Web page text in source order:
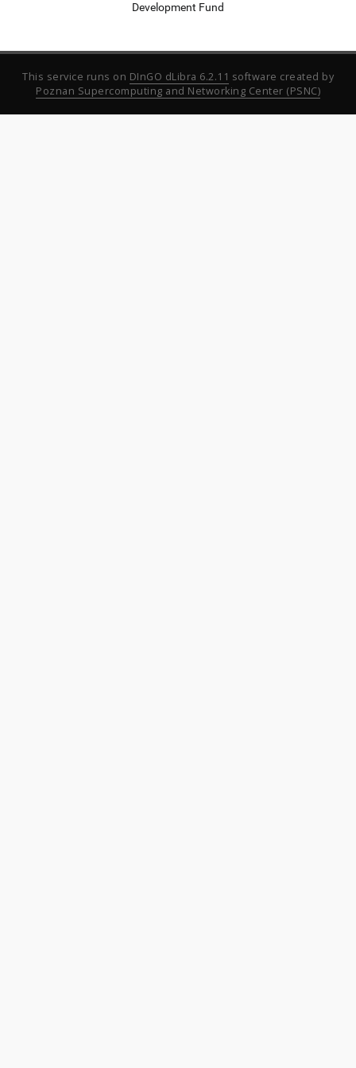
Development Fund
This service runs on DInGO dLibra 6.2.11 software created by
Poznan Supercomputing and Networking Center (PSNC)